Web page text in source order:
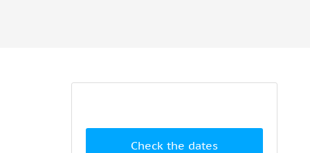
Check the dates